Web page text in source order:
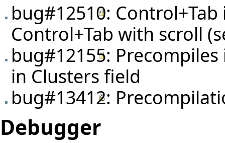
bug#12510:
Control+Tab with scroll
bug#12155:
in Clusters field
bug#13412:
Debugger